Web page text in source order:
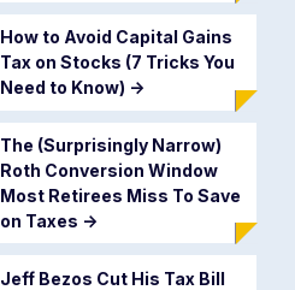
How to Avoid Capital Gains
Tax on Stocks (7 Tricks You
Need to Know) ->
The (Surprisingly Narrow)
Roth Conversion Window
Most Retirees Miss To Save
on Taxes ->
Jeff Bezos Cut His Tax Bill